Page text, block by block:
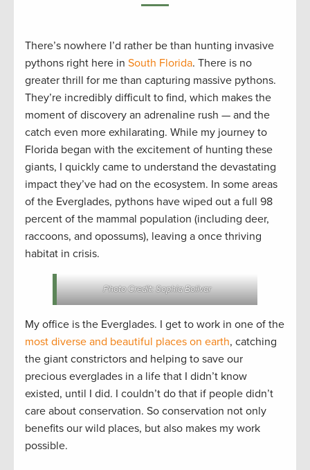
There’s nowhere I’d rather be than hunting invasive
pythons right here in South Florida. There is no
greater thrill for me than capturing massive pythons.
They’re incredibly difficult to find, which makes the
moment of discovery an adrenaline rush — and the
catch even more exhilarating. While my journey to
Florida began with the excitement of hunting these
giants, I quickly came to understand the devastating
impact they’ve had on the ecosystem. In some areas
of the Everglades, pythons have wiped out a full 98
percent of the mammal population (including deer,
raccoons, and opossums), leaving a once thriving
habitat in crisis.
Photo Credit: Sophia Bolivar
My office is the Everglades. I get to work in one of the
most diverse and beautiful places on earth, catching
the giant constrictors and helping to save our
precious everglades in a life that I didn’t know
existed, until I did. I couldn’t do that if people didn’t
care about conservation. So conservation not only
benefits our wild places, but also makes my work
possible.